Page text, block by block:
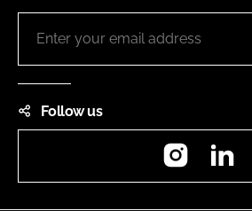
Follow us
Instagram